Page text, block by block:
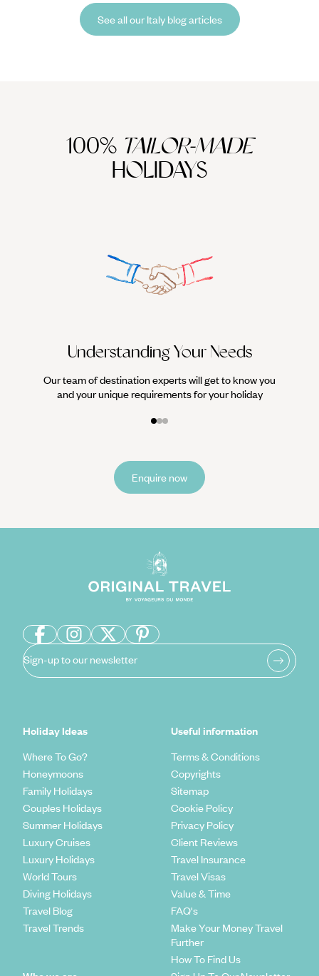
chocolate in mountain huts and watch sunsets paint jagged peaks.
See all our Italy blog articles
100% TAILOR-MADE
HOLIDAYS
Understanding Your Needs
Our team of destination experts will get to know you
and your unique requirements for your holiday
Enquire now
Sign-up to our newsletter
Holiday Ideas
Where To Go?
Honeymoons
Family Holidays
Couples Holidays
Summer Holidays
Luxury Cruises
Luxury Holidays
World Tours
Diving Holidays
Travel Blog
Travel Trends
Useful information
Terms & Conditions
Copyrights
Sitemap
Cookie Policy
Privacy Policy
Client Reviews
Travel Insurance
Travel Visas
Value & Time
FAQ's
Make Your Money Travel
Further
How To Find Us